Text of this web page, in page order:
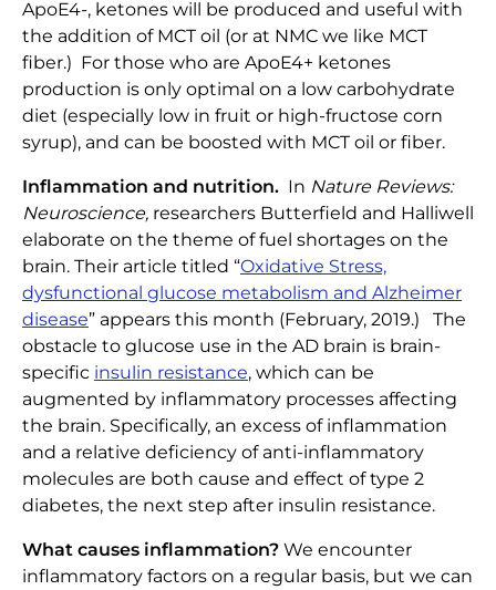
ApoE4-, ketones will be produced and useful with
the addition of MCT oil (or at NMC we like MCT
fiber.) For those who are ApoE4+ ketones
production is only optimal on a low carbohydrate
diet (especially low in fruit or high-fructose corn
syrup), and can be boosted with MCT oil or fiber.
Inflammation and nutrition. In Nature Reviews:
Neuroscience, researchers Butterfield and Halliwell
elaborate on the theme of fuel shortages on the
brain. Their article titled “Oxidative Stress,
dysfunctional glucose metabolism and Alzheimer
disease” appears this month (February, 2019.) The
obstacle to glucose use in the AD brain is brain-
specific insulin resistance, which can be
augmented by inflammatory processes affecting
the brain. Specifically, an excess of inflammation
and a relative deficiency of anti-inflammatory
molecules are both cause and effect of type 2
diabetes, the next step after insulin resistance.
What causes inflammation? We encounter
inflammatory factors on a regular basis, but we can